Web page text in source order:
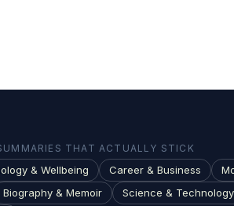
THAT ACTUALLY STICK
& Wellbeing Career & Business
Biography & Memoir
Science & Technology